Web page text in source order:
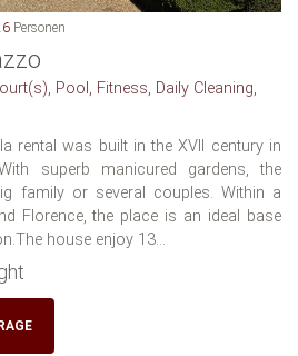
Personen
Pool, Fitness, Daily Cleaning,
rental was built in the XVII century in
superb manicured gardens, the
family or several couples. Within a
Florence, the place is an ideal base
house enjoy 13...